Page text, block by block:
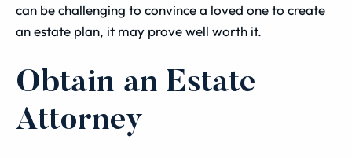
can be challenging to convince a loved one to create
an estate plan, it may prove well worth it.
Obtain an Estate
Attorney